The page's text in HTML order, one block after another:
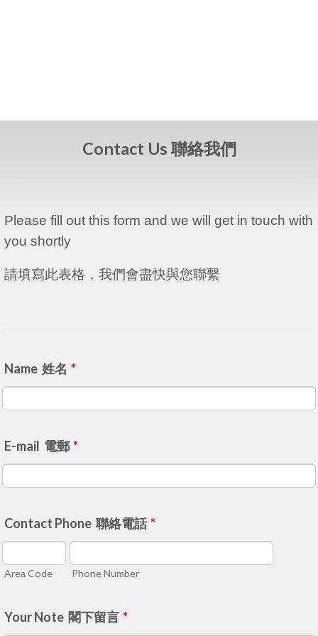
Contact Us 聯絡我們
Please fill out this form and we will get in touch with
you shortly
請填寫此表格，我們會盡快與您聯繫
Name 姓名 *
E-mail 電郵 *
Contact Phone 聯絡電話 *
Area Code Phone Number
Your Note 閣下留言 *